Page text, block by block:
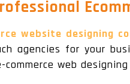
website designing
agencies for your
web